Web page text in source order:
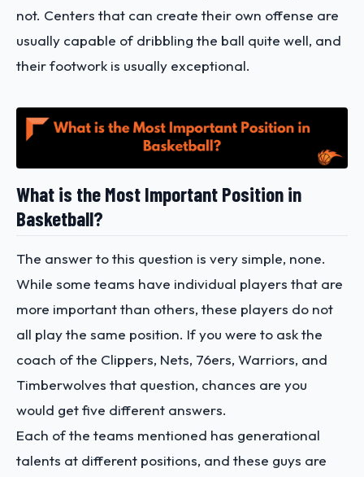
not. Centers that can create their own offense are
usually capable of dribbling the ball quite well, and
their footwork is usually exceptional.
What is the Most Important Position in
Basketball?
The answer to this question is very simple, none.
While some teams have individual players that are
more important than others, these players do not
all play the same position. If you were to ask the
coach of the Clippers, Nets, 76ers, Warriors, and
Timberwolves that question, chances are you
would get five different answers.
Each of the teams mentioned has generational
talents at different positions, and these guys are